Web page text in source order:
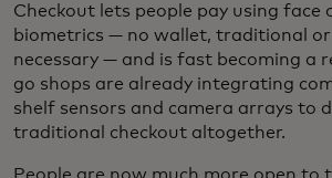
Checkout lets people pay using face
biometrics — no wallet, traditional or
necessary — and is fast becoming a
go shops are already integrating
shelf sensors and camera arrays to
traditional checkout altogether.
People are now much more open to